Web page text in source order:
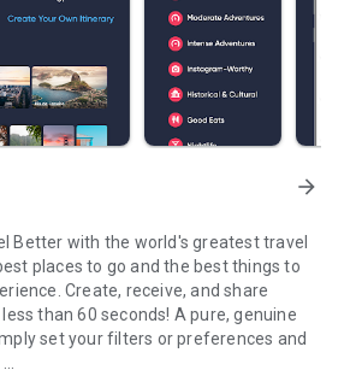
arrow_forward
Better with the world's greatest travel
places to go and the best things to
Create, receive, and share
than 60 seconds! A pure, genuine
set your filters or preferences and